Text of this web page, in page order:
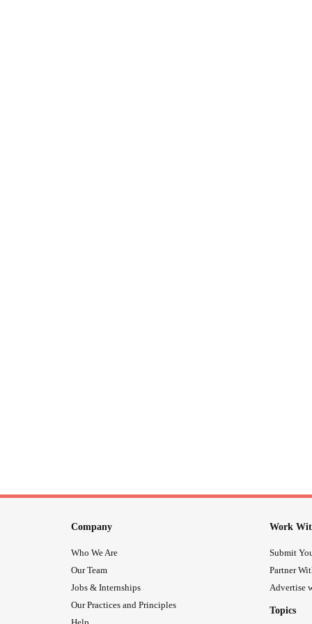
Company
Who We Are
Our Team
Jobs & Internships
Our Practices and Principles
Help
Work
Submit
Partner
Advertise
Topics